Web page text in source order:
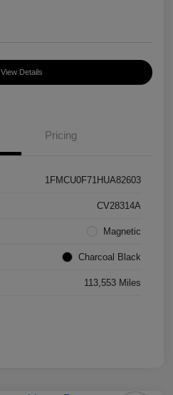
View Details
Pricing
1FMCU0F71HUA82603
CV28314A
Magnetic
Charcoal Black
113,553 Miles